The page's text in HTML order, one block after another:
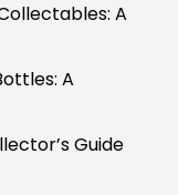
A
A
Guide